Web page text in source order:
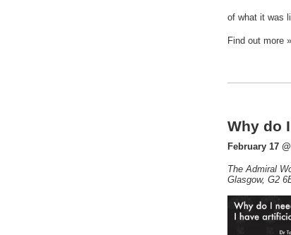
of what it was
Find out more »
Why do
February 17
The Admiral
Glasgow, G2